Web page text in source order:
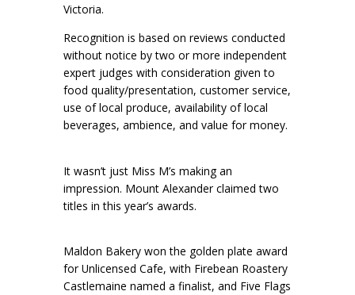
Victoria.
Recognition is based on reviews conducted
without notice by two or more independent
expert judges with consideration given to
food quality/presentation, customer service,
use of local produce, availability of local
beverages, ambience, and value for money.
It wasn’t just Miss M’s making an
impression. Mount Alexander claimed two
titles in this year’s awards.
Maldon Bakery won the golden plate award
for Unlicensed Cafe, with Firebean Roastery
Castlemaine named a finalist, and Five Flags